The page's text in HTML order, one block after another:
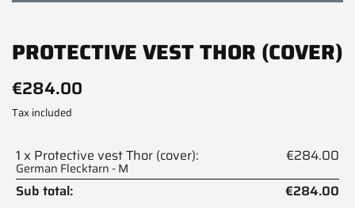
PROTECTIVE VEST THOR (COVER)
€284.00
Tax included
1 x Protective vest Thor (cover):
German Flecktarn - M
€284.00
Sub total:
€284.00